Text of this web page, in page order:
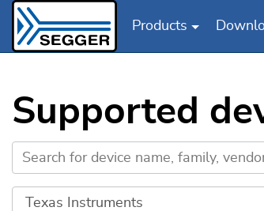
Products
Supported